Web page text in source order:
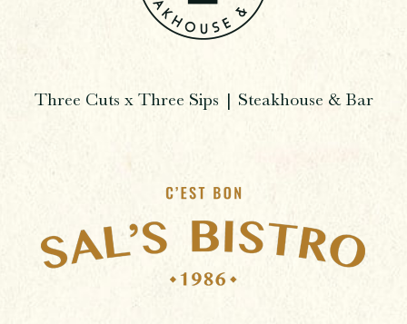
Three Cuts x Three Sips | Steakhouse & Bar